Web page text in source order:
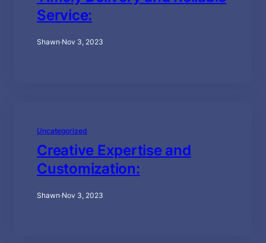
Service:
Shawn·Nov 3, 2023
Uncategorized
Creative Expertise and
Customization:
Shawn·Nov 3, 2023